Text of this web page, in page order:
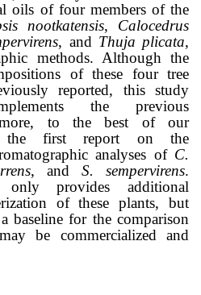
oils of four members of the
nootkatensis, Calocedrus
, and Thuja plicata,
methods. Although the
of these four tree
reported, this study
the previous
to the best of our
the first report on the
analyses of C.
, and S. sempervirens.
provides additional
of these plants, but
baseline for the comparison
be commercialized and